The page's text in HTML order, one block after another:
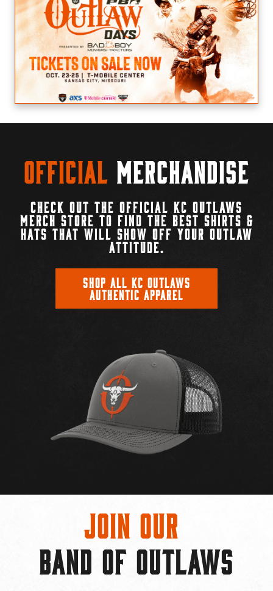
Official Merchandise
CHECK OUT THE OFFICIAL KC OUTLAWS
MERCH STORE TO FIND THE BEST SHIRTS &
HATS THAT WILL SHOW OFF YOUR OUTLAW
ATTITUDE.
SHOP ALL KC OUTLAWS
AUTHENTIC APPAREL
Join Our
BAND OF OUTLAWS